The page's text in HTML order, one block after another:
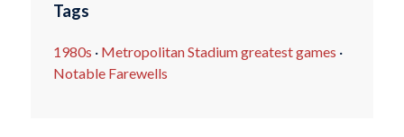
Tags
1980s · Metropolitan Stadium greatest games ·
Notable Farewells